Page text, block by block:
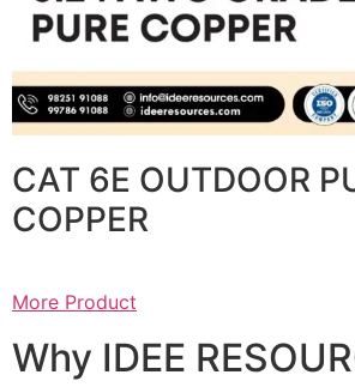
CAT 6E OUTDOOR
COPPER
More Product
Why IDEE